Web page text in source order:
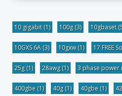
10 gigabit(1) 100g(3) 10gbaset
10GXS 6A (3) 10gxw(1) 17 FREE
25g(1) 28awg(1) 3 phase power
400gbe (1) 40g(1) 40gbe (1)